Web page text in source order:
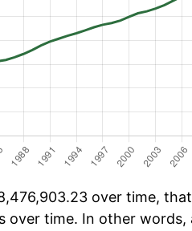
over time,
over time. In other